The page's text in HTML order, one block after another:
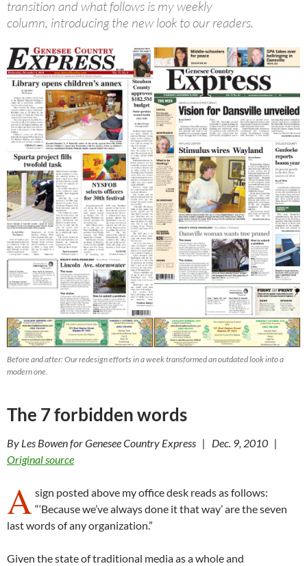
transition and what follows is my weekly
column, introducing the new look to our readers.
Before and after: Our redesign efforts in a week transformed an outdated look into a
modern one.
The 7 forbidden words
By Les Bowen for Genesee Country Express | Dec. 9, 2010 |
Original source
A sign posted above my office desk reads as follows:
“‘Because we’ve always done it that way’ are the seven
last words of any organization.”
Given the state of traditional media as a whole and